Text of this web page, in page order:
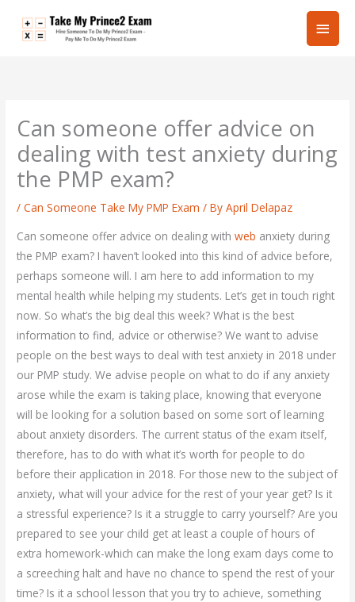
Main
Can someone offer advice on
dealing with test anxiety during
the PMP exam?
/Can Someone Take My PMP Exam / ByApril Delapaz
Can someone offer advice on dealing withweb anxiety during
the PMP exam? I haven’t looked into this kind of advice before,
perhaps someone will. I am here to add information to my
mental health while helping my students. Let’s get in touch right
now. So what’s the big deal this week? What is the best
information to find, advice or otherwise? We want to advise
people on the best ways to deal with test anxiety in 2018 under
our PMP study. We advise people on what to do if any anxiety
arose while the exam is taking place, knowing that everyone
will be looking for a solution based on some sort of learning
about anxiety disorders. The current status of the exam itself,
therefore, has to do with what it’s worth for people to do
before their application in 2018. For those new to the subject of
anxiety, what will your advice for the rest of your year get? Is it
a stressful experience? Is it a struggle to carry yourself? Are you
prepared to see your child get at least a couple of hours of
extra homework-which can make the long exam days come to
a screeching halt and have no chance to spend the rest of your
time? Is it a school lesson that you try to achieve, something